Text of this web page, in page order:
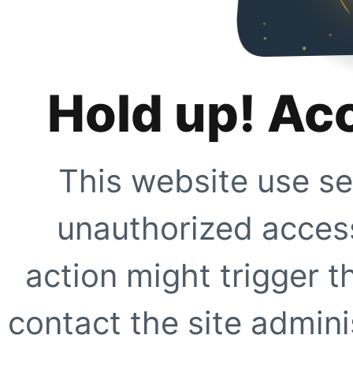
Hold up!
This website use
unauthorized
action might trigger
contact the site